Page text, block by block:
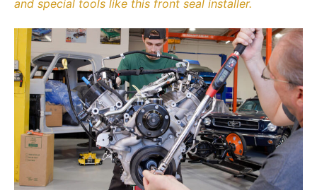
and special tools like this front seal installer.